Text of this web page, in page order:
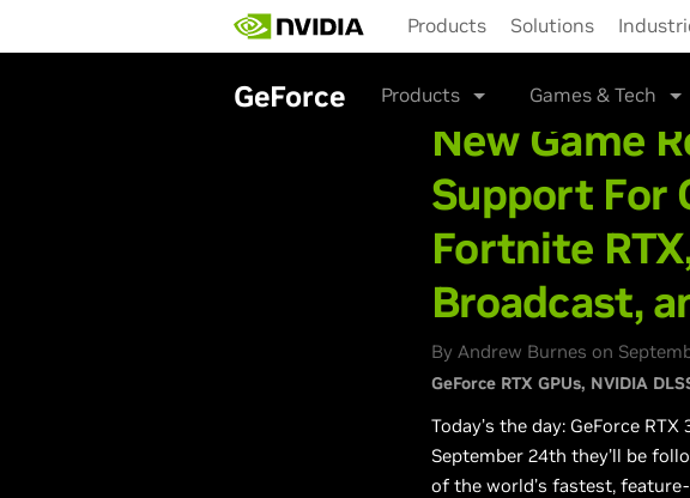
main
Products Solutions
GeForce Products Games & Tech
New Game
Support For
Fortnite
Broadcast,
By Andrew Burnes on
GeForce RTX GPUs NVIDIA
Today’s the day: GeForce
September 24th they’ll be
of the world’s fastest,